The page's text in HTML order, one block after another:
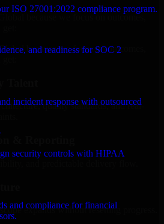
ISO 27001:2022 compliance program.
and readiness for SOC 2
incident response with outsourced
security controls with HIPAA
and compliance for financial
because we focus on outcomes,
because we focus on outcomes,
Talent
quality standards, and real-
& Reporting
and predictable delivery flow.
expands without resetting progress.